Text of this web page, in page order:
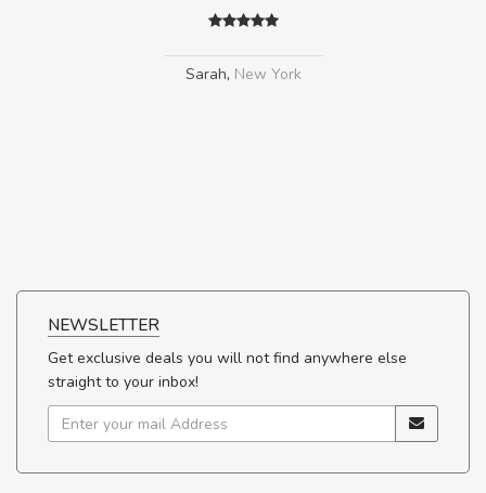
Sarah, New York
NEWSLETTER
Get exclusive deals you will not find anywhere else
straight to your inbox!